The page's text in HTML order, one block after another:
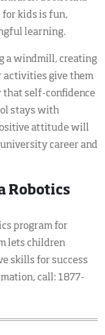
for kids is fun,
learning.
a windmill, creating
activities give them
that self-confidence
stays with
attitude will
career and
Robotics
program for
lets children
skills for success
call: 1877-